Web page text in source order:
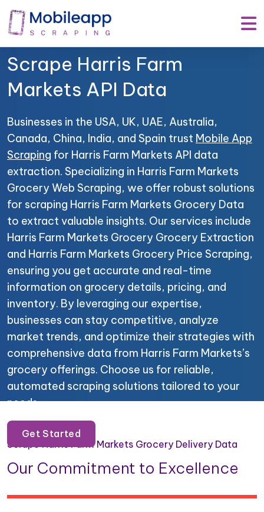
Mobile App Scraping –
Your Trusted Partner to
Scrape Harris Farm
Markets API Data
Businesses in the USA, UK, UAE, Australia,
Canada, China, India, and Spain trust Mobile App
Scraping for Harris Farm Markets API data
extraction. Specializing in Harris Farm Markets
Grocery Web Scraping, we offer robust solutions
for scraping Harris Farm Markets Grocery Data
to extract valuable insights. Our services include
Harris Farm Markets Grocery Grocery Extraction
and Harris Farm Markets Grocery Price Scraping,
ensuring you get accurate and real-time
information on grocery details, pricing, and
inventory. By leveraging our expertise,
businesses can stay competitive, analyze
market trends, and optimize their strategies with
comprehensive data from Harris Farm Markets’s
grocery offerings. Choose us for reliable,
automated scraping solutions tailored to your
needs.
Get Started
Scrape Harris Farm Markets Grocery Delivery Data
Our Commitment to Excellence